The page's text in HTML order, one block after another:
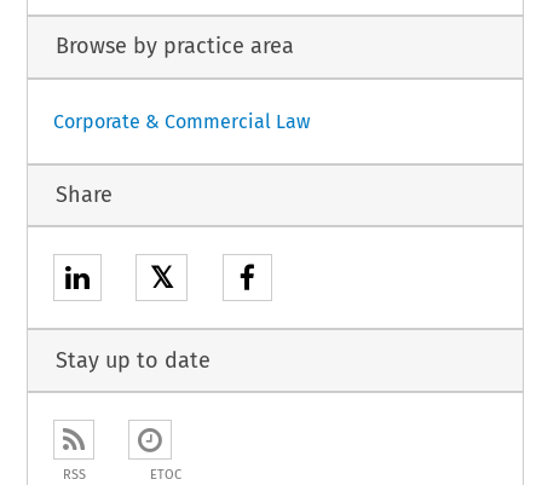
Browse by practice area
Corporate & Commercial Law
Share
𝕏
Stay up to date
RSS ETOC